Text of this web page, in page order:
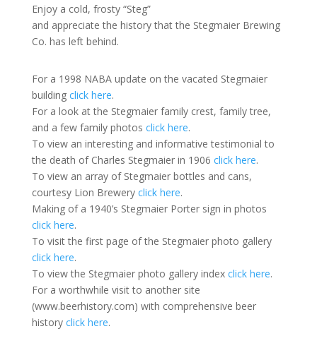
Enjoy a cold, frosty “Steg”
and appreciate the history that the Stegmaier Brewing
Co. has left behind.
For a 1998 NABA update on the vacated Stegmaier
building click here.
For a look at the Stegmaier family crest, family tree,
and a few family photos click here.
To view an interesting and informative testimonial to
the death of Charles Stegmaier in 1906 click here.
To view an array of Stegmaier bottles and cans,
courtesy Lion Brewery click here.
Making of a 1940’s Stegmaier Porter sign in photos
click here.
To visit the first page of the Stegmaier photo gallery
click here.
To view the Stegmaier photo gallery index click here.
For a worthwhile visit to another site
(www.beerhistory.com) with comprehensive beer
history click here.